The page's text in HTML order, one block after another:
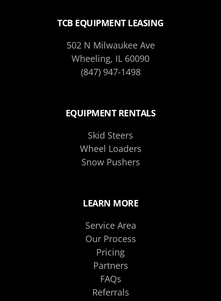
TCB EQUIPMENT LEASING
502 N Milwaukee Ave
Wheeling, IL 60090
(847) 947-1498
EQUIPMENT RENTALS
Skid Steers
Wheel Loaders
Snow Pushers
LEARN MORE
Service Area
Our Process
Pricing
Partners
FAQs
Referrals